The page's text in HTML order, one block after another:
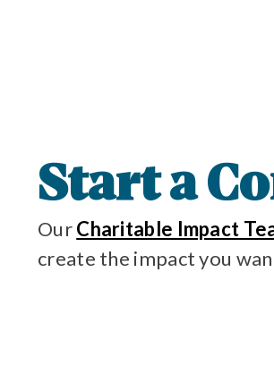
Start a
OurCharitable Impact
create the impact you